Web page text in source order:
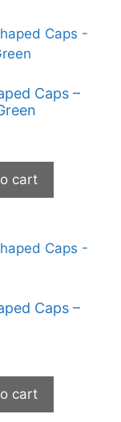
Caps –
cart
Caps –
cart